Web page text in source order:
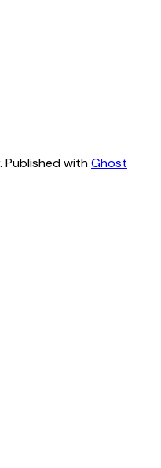
. Published withGhost